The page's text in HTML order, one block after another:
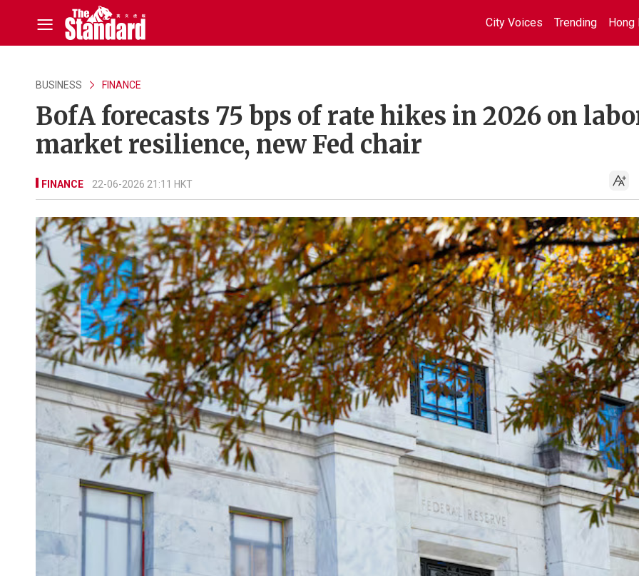
City Voices Trending Hong
BUSINESS FINANCE
BofA forecasts 75 bps of rate hikes in 2026 on
market resilience, new Fed chair
FINANCE 22-06-2026 21:11 HKT